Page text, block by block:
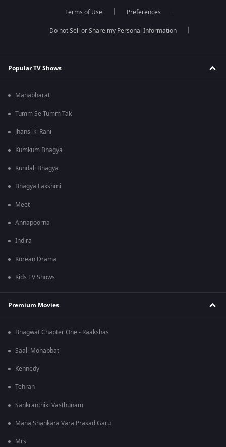
Terms of Use Preferences
Do not Sell or Share my Personal Information
Popular TV Shows
Mahabharat
Tumm Se Tumm Tak
Jhansi ki Rani
Kumkum Bhagya
Kundali Bhagya
Bhagya Lakshmi
Meet
Annapoorna
Indira
Korean Drama
Kids TV Shows
Premium Movies
Bhagwat Chapter One - Raakshas
Saali Mohabbat
Kennedy
Tehran
Sankranthiki Vasthunam
Mana Shankara Vara Prasad Garu
Mrs